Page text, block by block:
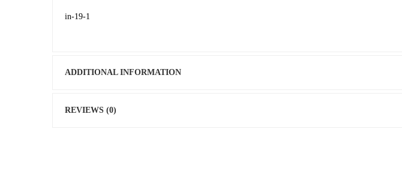
in-19-1
ADDITIONAL INFORMATION
REVIEWS (0)